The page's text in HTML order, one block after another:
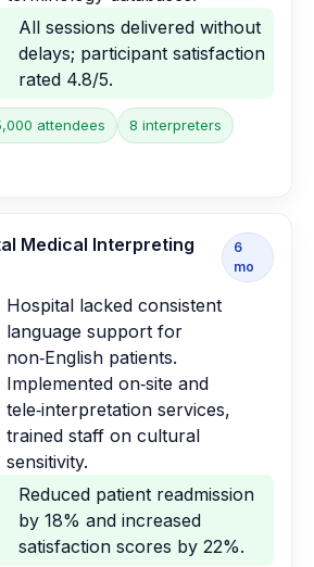
All sessions delivered without
delays; participant satisfaction
rated 4.8/5.
attendees 8 interpreters
Medical Interpreting
6
mo
Hospital lacked consistent
language support for
non‑English patients.
Implemented on‑site and
tele‑interpretation services,
trained staff on cultural
sensitivity.
Reduced patient readmission
by 18% and increased
satisfaction scores by 22%.